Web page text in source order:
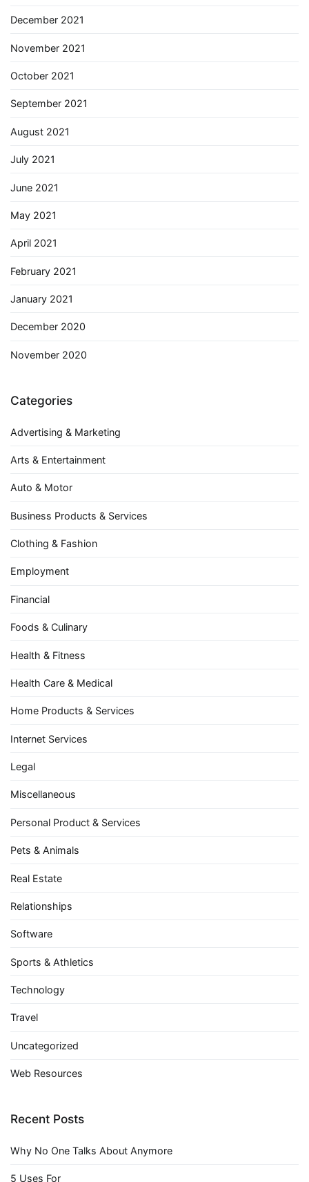
December 2021
November 2021
October 2021
September 2021
August 2021
July 2021
June 2021
May 2021
April 2021
February 2021
January 2021
December 2020
November 2020
Categories
Advertising & Marketing
Arts & Entertainment
Auto & Motor
Business Products & Services
Clothing & Fashion
Employment
Financial
Foods & Culinary
Health & Fitness
Health Care & Medical
Home Products & Services
Internet Services
Legal
Miscellaneous
Personal Product & Services
Pets & Animals
Real Estate
Relationships
Software
Sports & Athletics
Technology
Travel
Uncategorized
Web Resources
Recent Posts
Why No One Talks About Anymore
5 Uses For